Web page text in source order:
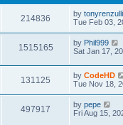
214836
i
L
a
t
p
o
s
t
by tonyrenzulli
Tue Feb 03,
1515165V
i
L
a
t
p
o
s
t
by Phil999
Sat Jan 17,
131125
i
L
a
t
p
o
by CodeHD
Tue Nov 18,
497917
L
a
by pepe
Fri Aug 15,